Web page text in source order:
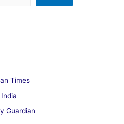
Times
Guardian